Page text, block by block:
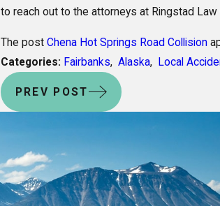
to reach out to the attorneys at Ringstad
The post Chena Hot Springs Road Collision
Categories: Fairbanks, Alaska, Local
PREV POST